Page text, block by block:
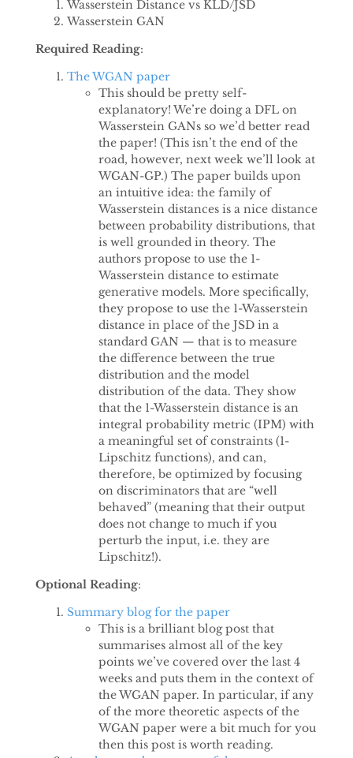
Wasserstein Distance vs KLD/JSD
Wasserstein GAN
Required Reading:
The WGAN paper
This should be pretty self-
explanatory! We’re doing a DFL on
Wasserstein GANs so we’d better read
the paper! (This isn’t the end of the
road, however, next week we’ll look at
WGAN-GP.) The paper builds upon
an intuitive idea: the family of
Wasserstein distances is a nice distance
between probability distributions, that
is well grounded in theory. The
authors propose to use the 1-
Wasserstein distance to estimate
generative models. More specifically,
they propose to use the 1-Wasserstein
distance in place of the JSD in a
standard GAN — that is to measure
the difference between the true
distribution and the model
distribution of the data. They show
that the 1-Wasserstein distance is an
integral probability metric (IPM) with
a meaningful set of constraints (1-
Lipschitz functions), and can,
therefore, be optimized by focusing
on discriminators that are “well
behaved” (meaning that their output
does not change to much if you
perturb the input, i.e. they are
Lipschitz!).
Optional Reading:
Summary blog for the paper
This is a brilliant blog post that
summarises almost all of the key
points we’ve covered over the last 4
weeks and puts them in the context of
the WGAN paper. In particular, if any
of the more theoretic aspects of the
WGAN paper were a bit much for you
then this post is worth reading.